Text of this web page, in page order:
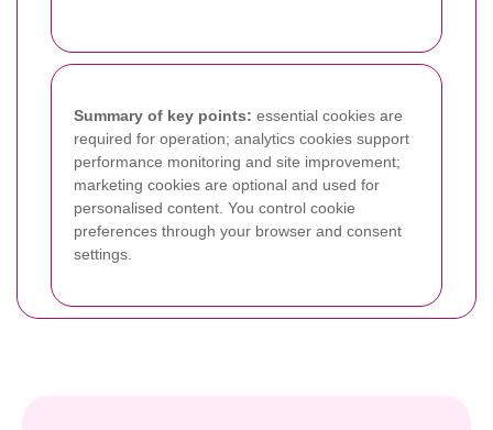
Summary of key points: essential cookies are
required for operation; analytics cookies support
performance monitoring and site improvement;
marketing cookies are optional and used for
personalised content. You control cookie
preferences through your browser and consent
settings.